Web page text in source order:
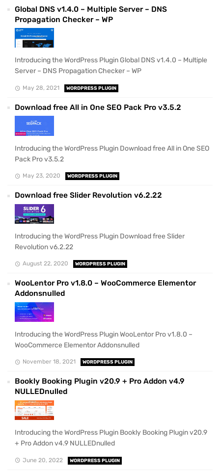
Global DNS v1.4.0 – Multiple Server – DNS
Propagation Checker – WP
Introducing the WordPress Plugin Global DNS v1.4.0 – Multiple
Server – DNS Propagation Checker – WP
May 28, 2021 WORDPRESS PLUGIN
Download free All in One SEO Pack Pro v3.5.2
Introducing the WordPress Plugin Download free All in One SEO
Pack Pro v3.5.2
May 23, 2020 WORDPRESS PLUGIN
Download free Slider Revolution v6.2.22
Introducing the WordPress Plugin Download free Slider
Revolution v6.2.22
August 22, 2020 WORDPRESS PLUGIN
WooLentor Pro v1.8.0 – WooCommerce Elementor
Addonsnulled
Introducing the WordPress Plugin WooLentor Pro v1.8.0 –
WooCommerce Elementor Addonsnulled
November 18, 2021 WORDPRESS PLUGIN
Bookly Booking Plugin v20.9 + Pro Addon v4.9
NULLEDnulled
Introducing the WordPress Plugin Bookly Booking Plugin v20.9
+ Pro Addon v4.9 NULLEDnulled
June 20, 2022 WORDPRESS PLUGIN